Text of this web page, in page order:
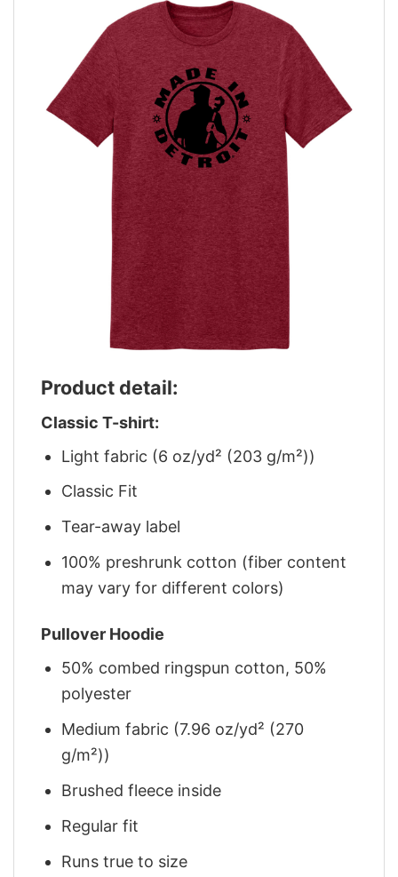
Product detail:
Classic T-shirt:
Light fabric (6 oz/yd² (203 g/m²))
Classic Fit
Tear-away label
100% preshrunk cotton (fiber content
may vary for different colors)
Pullover Hoodie
50% combed ringspun cotton, 50%
polyester
Medium fabric (7.96 oz/yd² (270
g/m²))
Brushed fleece inside
Regular fit
Runs true to size